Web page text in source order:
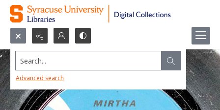
Search...
Advanced search